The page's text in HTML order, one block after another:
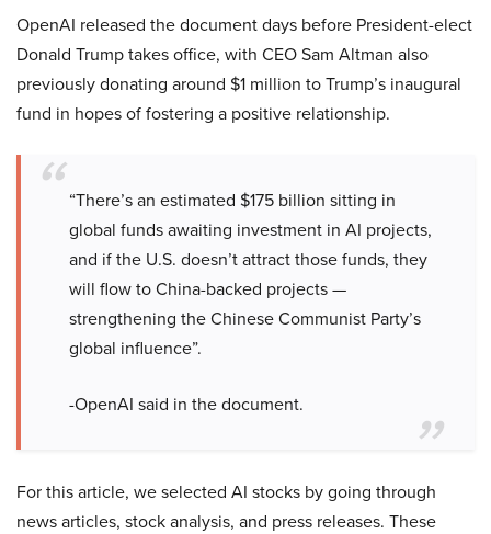
OpenAI released the document days before President-elect
Donald Trump takes office, with CEO Sam Altman also
previously donating around $1 million to Trump’s inaugural
fund in hopes of fostering a positive relationship.
“There’s an estimated $175 billion sitting in
global funds awaiting investment in AI projects,
and if the U.S. doesn’t attract those funds, they
will flow to China-backed projects —
strengthening the Chinese Communist Party’s
global influence”.
-OpenAI said in the document.
For this article, we selected AI stocks by going through
news articles, stock analysis, and press releases. These